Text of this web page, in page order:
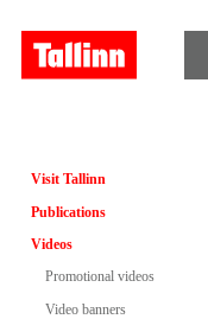
Visit Tallinn
Publications
Videos
Promotional videos
Video banners